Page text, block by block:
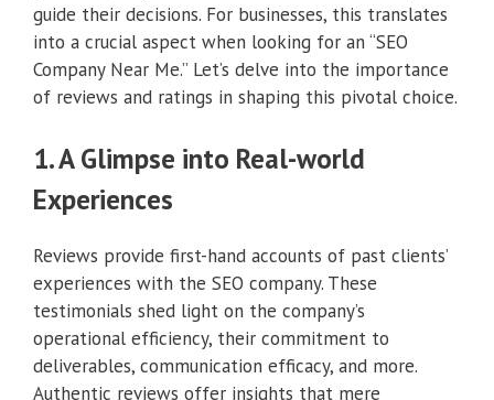
guide their decisions. For businesses, this translates
into a crucial aspect when looking for an “SEO
Company Near Me.” Let’s delve into the importance
of reviews and ratings in shaping this pivotal choice.
1. A Glimpse into Real-world
Experiences
Reviews provide first-hand accounts of past clients’
experiences with the SEO company. These
testimonials shed light on the company’s
operational efficiency, their commitment to
deliverables, communication efficacy, and more.
Authentic reviews offer insights that mere